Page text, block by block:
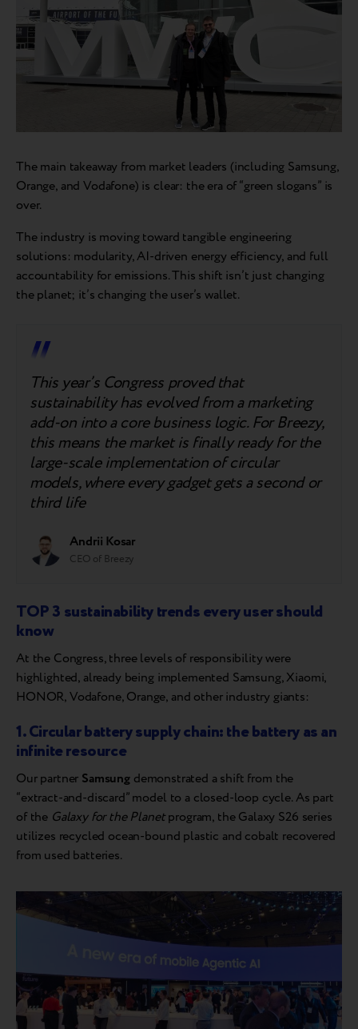
The main takeaway from market leaders (including Samsung,
Orange, and Vodafone) is clear: the era of “green slogans” is
over.
The industry is moving toward tangible engineering
solutions: modularity, AI-driven energy efficiency, and full
accountability for emissions. This shift isn’t just changing
the planet; it’s changing the user’s wallet.
This year’s Congress proved that
sustainability has evolved from a marketing
add-on into a core business logic. For Breezy,
this means the market is finally ready for the
large-scale implementation of circular
models, where every gadget gets a second or
third life
Andrii Kosar
CEO of Breezy
TOP 3 sustainability trends every user should
know
At the Congress, three levels of responsibility were
highlighted, already being implemented Samsung, Xiaomi,
HONOR, Vodafone, Orange, and other industry giants:
1. Circular battery supply chain: the battery as an
infinite resource
Our partner Samsungdemonstrated a shift from the
“extract-and-discard” model to a closed-loop cycle. As part
of the Galaxy for the Planetprogram, the Galaxy S26 series
utilizes recycled ocean-bound plastic and cobalt recovered
from used batteries.